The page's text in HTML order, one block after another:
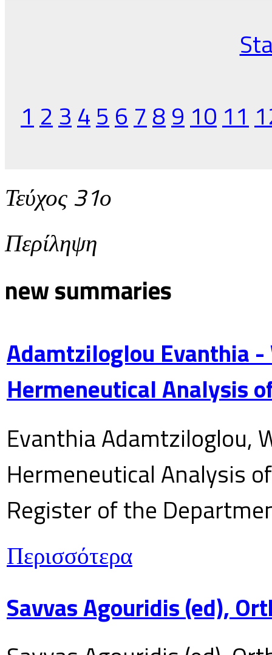
1 2 3 4 5 6 7 8 9 10 11
Τεύχος 31ο
Περίληψη
new summaries
Adamtziloglou Evanthia
Hermeneutical Analysis
Evanthia Adamtziloglou,
Hermeneutical Analysis
Register of the
Περισσότερα
Savvas Agouridis (ed),